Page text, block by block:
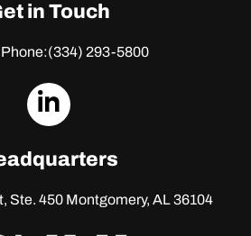
in Touch
(334) 293-5800
dashicons-
Ste. 450Montgomery, AL 36104